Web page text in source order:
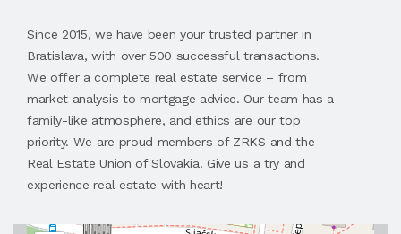
Since 2015, we have been your trusted partner in
Bratislava, with over 500 successful transactions.
We offer a complete real estate service – from
market analysis to mortgage advice. Our team has a
family-like atmosphere, and ethics are our top
priority. We are proud members of ZRKS and the
Real Estate Union of Slovakia. Give us a try and
experience real estate with heart!